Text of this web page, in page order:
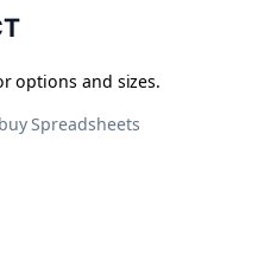
options and sizes.
Spreadsheets